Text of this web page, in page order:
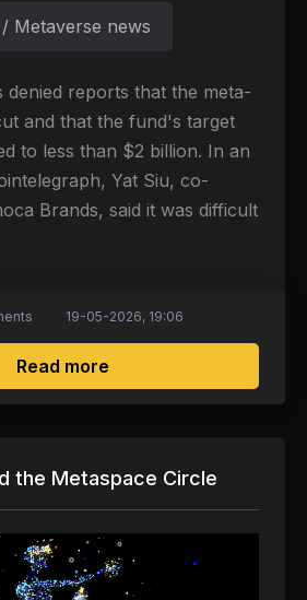
Metaverse news
denied reports that the meta-
and that the fund's target
to less than $2 billion. In an
Yat Siu, co-
Brands, said it was difficult
Read moreabout Animoca
19-05-2026, 19:06
the Metaspace Circle